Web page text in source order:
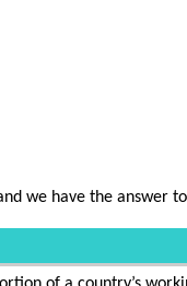
we have the answer